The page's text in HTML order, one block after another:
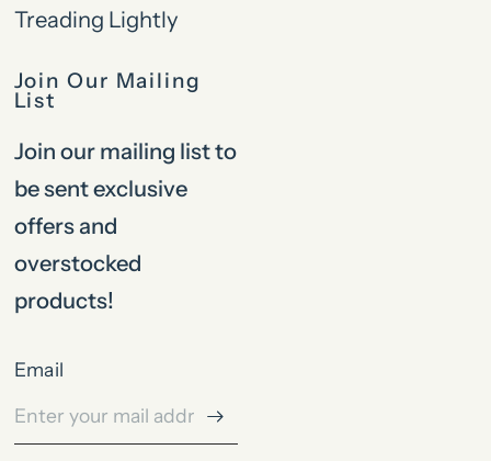
Treading Lightly
Join Our Mailing
List
Join our mailing list to
be sent exclusive
offers and
overstocked
products!
Email